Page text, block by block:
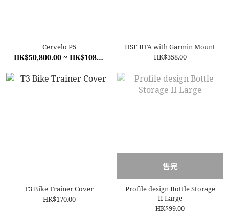
Cervelo P5
HK$50,800.00 ~ HK$108,000.00
HSF BTA with Garmin Mount
HK$358.00
T3 Bike Trainer Cover
HK$170.00
售完
Profile design Bottle Storage
II Large
HK$99.00